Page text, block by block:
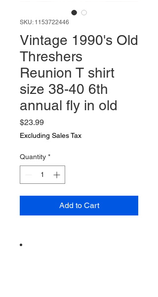
SKU: 1153722446
Vintage 1990's Old
Threshers
Reunion T shirt
size 38-40 6th
annual fly in old
$23.99Price
Excluding Sales Tax
Quantity *
Add to Cart